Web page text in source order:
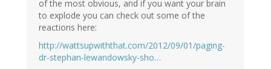
of the most obvious, and if you want your brain
to explode you can check out some of the
reactions here:
http://wattsupwiththat.com/2012/09/01/paging-
dr-stephan-lewandowsky-sho…